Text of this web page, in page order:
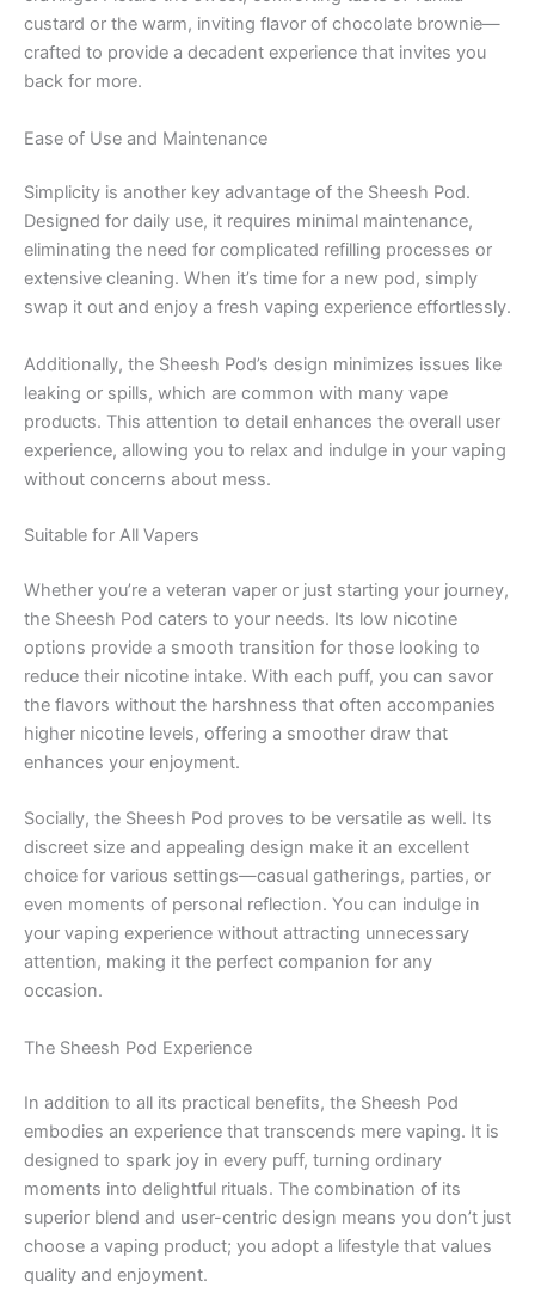
custard or the warm, inviting flavor of chocolate brownie—
crafted to provide a decadent experience that invites you
back for more.
Ease of Use and Maintenance
Simplicity is another key advantage of the Sheesh Pod.
Designed for daily use, it requires minimal maintenance,
eliminating the need for complicated refilling processes or
extensive cleaning. When it’s time for a new pod, simply
swap it out and enjoy a fresh vaping experience effortlessly.
Additionally, the Sheesh Pod’s design minimizes issues like
leaking or spills, which are common with many vape
products. This attention to detail enhances the overall user
experience, allowing you to relax and indulge in your vaping
without concerns about mess.
Suitable for All Vapers
Whether you’re a veteran vaper or just starting your journey,
the Sheesh Pod caters to your needs. Its low nicotine
options provide a smooth transition for those looking to
reduce their nicotine intake. With each puff, you can savor
the flavors without the harshness that often accompanies
higher nicotine levels, offering a smoother draw that
enhances your enjoyment.
Socially, the Sheesh Pod proves to be versatile as well. Its
discreet size and appealing design make it an excellent
choice for various settings—casual gatherings, parties, or
even moments of personal reflection. You can indulge in
your vaping experience without attracting unnecessary
attention, making it the perfect companion for any
occasion.
The Sheesh Pod Experience
In addition to all its practical benefits, the Sheesh Pod
embodies an experience that transcends mere vaping. It is
designed to spark joy in every puff, turning ordinary
moments into delightful rituals. The combination of its
superior blend and user-centric design means you don’t just
choose a vaping product; you adopt a lifestyle that values
quality and enjoyment.